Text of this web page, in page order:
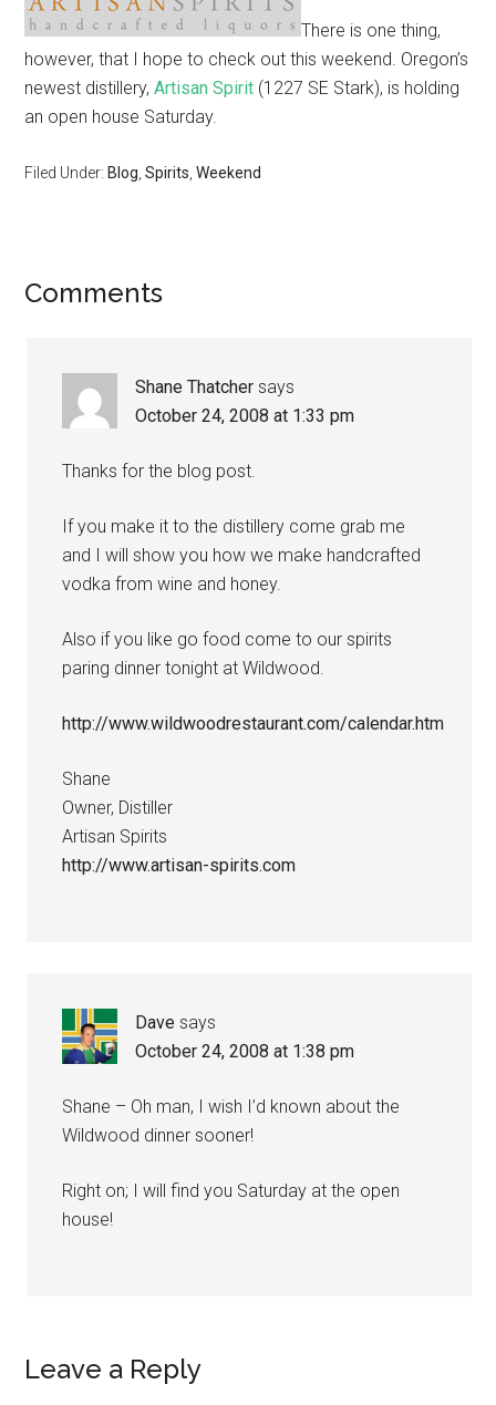
There is one thing,
however, that I hope to check out this weekend. Oregon’s
newest distillery,Artisan Spirit (1227 SE Stark), is holding
an open house Saturday.
Filed Under: Blog ,Spirits ,Weekend
Comments
Shane Thatcher says
October 24, 2008 at 1:33 pm
Thanks for the blog post.
If you make it to the distillery come grab me
and I will show you how we make handcrafted
vodka from wine and honey.
Also if you like go food come to our spirits
paring dinner tonight at Wildwood.
http://www.wildwoodrestaurant.com/calendar.htm
Shane
Owner, Distiller
Artisan Spirits
http://www.artisan-spirits.com
Dave says
October 24, 2008 at 1:38 pm
Shane – Oh man, I wish I’d known about the
Wildwood dinner sooner!
Right on; I will find you Saturday at the open
house!
Leave a Reply